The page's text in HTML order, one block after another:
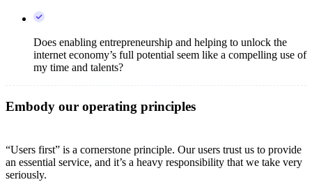
Does enabling entrepreneurship and helping to unlock the
internet economy’s full potential seem like a compelling use of
my time and talents?
Embody our operating principles
“Users first” is a cornerstone principle. Our users trust us to provide
an essential service, and it’s a heavy responsibility that we take very
seriously.